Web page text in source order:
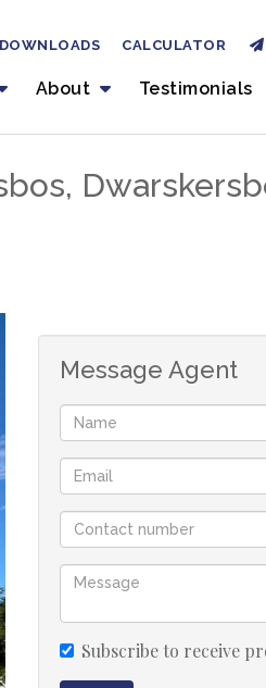
About Testimonials
DOWNLOADS CALCULATOR
Message Agent
Subscribe to receive